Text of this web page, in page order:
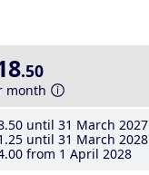
.50
month
.50 until 31 March 2027
.25 until 31 March 2028
.00 from 1 April 2028